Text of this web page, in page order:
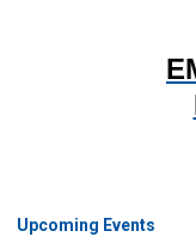
Upcoming Events